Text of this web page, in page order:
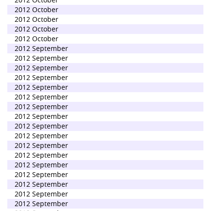
2012 October
2012 October
2012 October
2012 October
2012 September
2012 September
2012 September
2012 September
2012 September
2012 September
2012 September
2012 September
2012 September
2012 September
2012 September
2012 September
2012 September
2012 September
2012 September
2012 September
2012 September